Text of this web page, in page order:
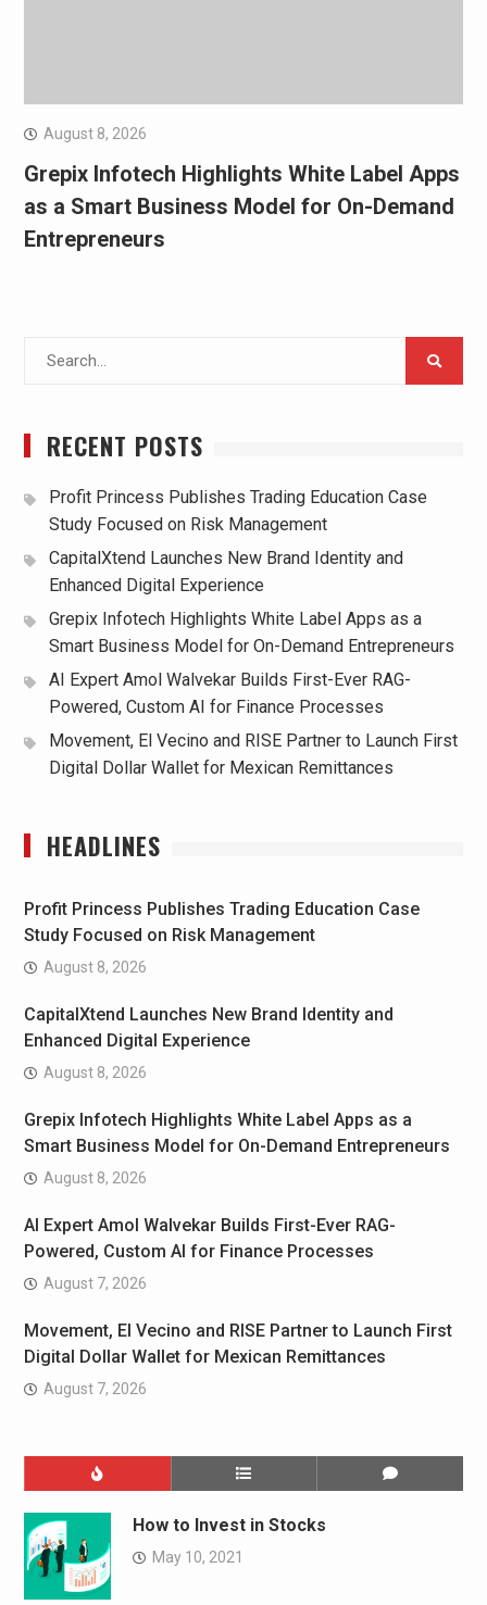
August 8, 2026
Grepix Infotech Highlights White Label Apps
as a Smart Business Model for On-Demand
Entrepreneurs
RECENT POSTS
Profit Princess Publishes Trading Education Case
Study Focused on Risk Management
CapitalXtend Launches New Brand Identity and
Enhanced Digital Experience
Grepix Infotech Highlights White Label Apps as a
Smart Business Model for On-Demand Entrepreneurs
AI Expert Amol Walvekar Builds First-Ever RAG-
Powered, Custom AI for Finance Processes
Movement, El Vecino and RISE Partner to Launch First
Digital Dollar Wallet for Mexican Remittances
HEADLINES
Profit Princess Publishes Trading Education Case
Study Focused on Risk Management
August 8, 2026
CapitalXtend Launches New Brand Identity and
Enhanced Digital Experience
August 8, 2026
Grepix Infotech Highlights White Label Apps as a
Smart Business Model for On-Demand Entrepreneurs
August 8, 2026
AI Expert Amol Walvekar Builds First-Ever RAG-
Powered, Custom AI for Finance Processes
August 7, 2026
Movement, El Vecino and RISE Partner to Launch First
Digital Dollar Wallet for Mexican Remittances
August 7, 2026
How to Invest in Stocks
May 10, 2021